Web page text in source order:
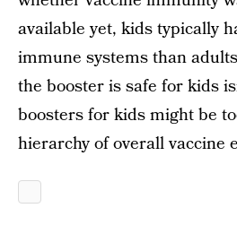
available yet, kids typically
immune systems than
the booster is safe for kids
boosters for kids might be
hierarchy of overall vaccine